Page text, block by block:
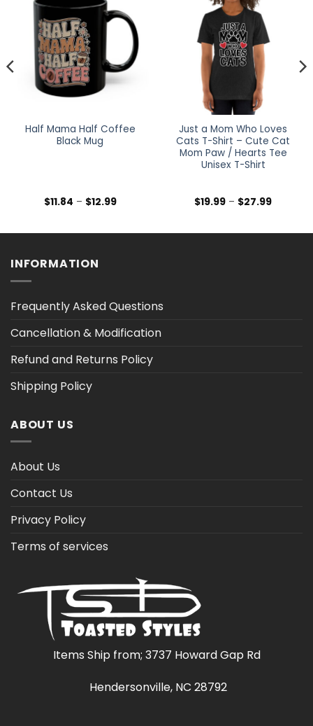
Half Mama Half Coffee
Black Mug
$11.84 – $12.99Price
$12.99
Just a Mom Who Loves
Cats T-Shirt – Cute Cat
Mom Paw / Hearts Tee
Unisex T-Shirt
$19.99 – $27.99Price
$27.99
INFORMATION
Frequently Asked Questions
Cancellation & Modification
Refund and Returns Policy
Shipping Policy
ABOUT US
About Us
Contact Us
Privacy Policy
Terms of services
Items Ship from; 3737 Howard Gap Rd
Hendersonville, NC 28792